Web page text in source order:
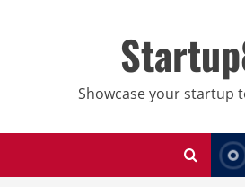
Showcase your startup